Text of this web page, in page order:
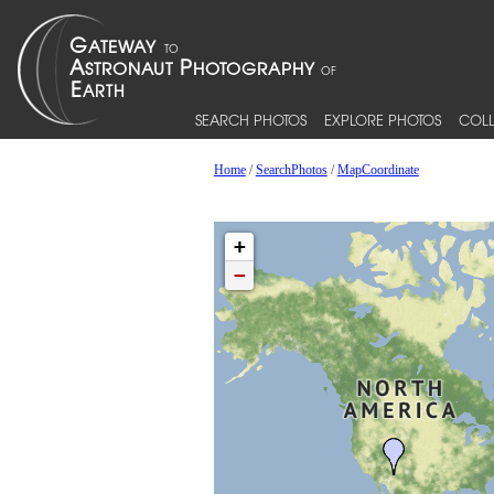
SEARCH PHOTOS EXPLORE PHOTOS
Home/SearchPhotos/MapCoordinate
+
−